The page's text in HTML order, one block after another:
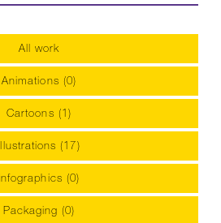
All work
Animations (0)
Cartoons (1)
Illustrations (17)
Infographics (0)
Packaging (0)